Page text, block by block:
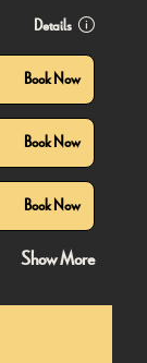
Details
Book Now
Book Now
Book Now
Show More